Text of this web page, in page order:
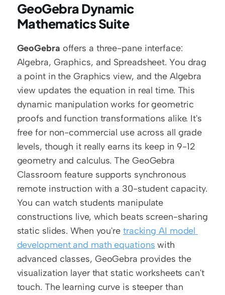
GeoGebra Dynamic
Mathematics Suite
GeoGebra offers a three-pane interface:
Algebra, Graphics, and Spreadsheet. You drag
a point in the Graphics view, and the Algebra
view updates the equation in real time. This
dynamic manipulation works for geometric
proofs and function transformations alike. It's
free for non-commercial use across all grade
levels, though it really earns its keep in 9-12
geometry and calculus. The GeoGebra
Classroom feature supports synchronous
remote instruction with a 30-student capacity.
You can watch students manipulate
constructions live, which beats screen-sharing
static slides. When you're tracking AI model
development and math equations with
advanced classes, GeoGebra provides the
visualization layer that static worksheets can't
touch. The learning curve is steeper than